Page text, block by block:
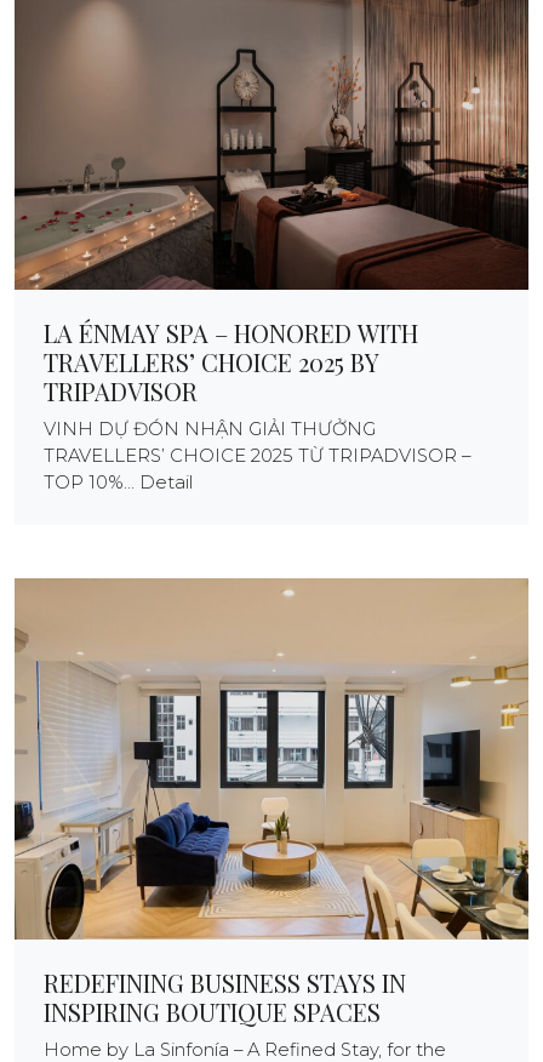
LA ÉNMAY SPA – HONORED WITH
TRAVELLERS’ CHOICE 2025 BY
TRIPADVISOR
VINH DỰ ĐÓN NHẬN GIẢI THƯỞNG
TRAVELLERS’ CHOICE 2025 TỪ TRIPADVISOR –
TOP 10%... Detail
REDEFINING BUSINESS STAYS IN
INSPIRING BOUTIQUE SPACES
Home by La Sinfonía – A Refined Stay, for the